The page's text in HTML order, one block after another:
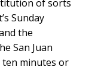
of sorts
Sunday
the
San Juan
ten minutes or